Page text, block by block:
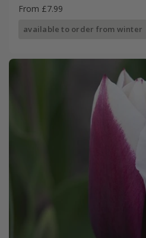
From £7.99
available to order from winter